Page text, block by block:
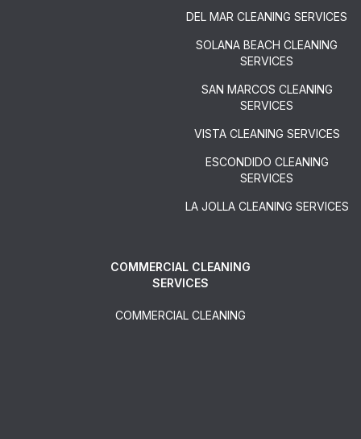
DEL MAR CLEANING SERVICES
SOLANA BEACH CLEANING
SERVICES
SAN MARCOS CLEANING
SERVICES
VISTA CLEANING SERVICES
ESCONDIDO CLEANING
SERVICES
LA JOLLA CLEANING SERVICES
COMMERCIAL CLEANING
SERVICES
COMMERCIAL CLEANING